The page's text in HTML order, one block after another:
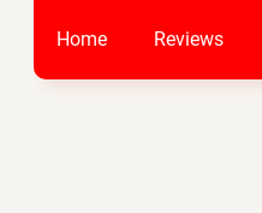
Home Reviews